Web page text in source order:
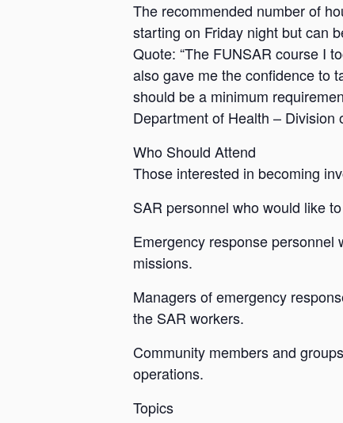
The recommended number of
starting on Friday night but can
Quote: “The FUNSAR course I
also gave me the confidence to
should be a minimum
Department of Health – Division
Who Should Attend
Those interested in becoming
SAR personnel who would like
Emergency response
missions.
Managers of emergency
the SAR workers.
Community members and
operations.
Topics